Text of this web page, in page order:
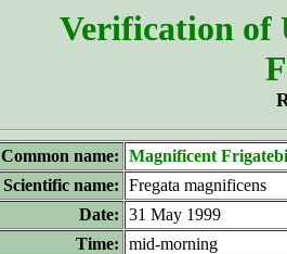
Verification of
Common name: Magnificent
Scientific name: Fregata magnificens
Date: 31 May 1999
Time: mid-morning